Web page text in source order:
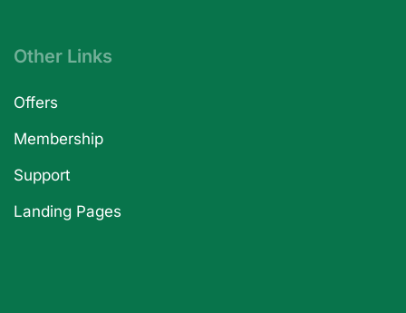
Other Links
Offers
Membership
Support
Landing Pages